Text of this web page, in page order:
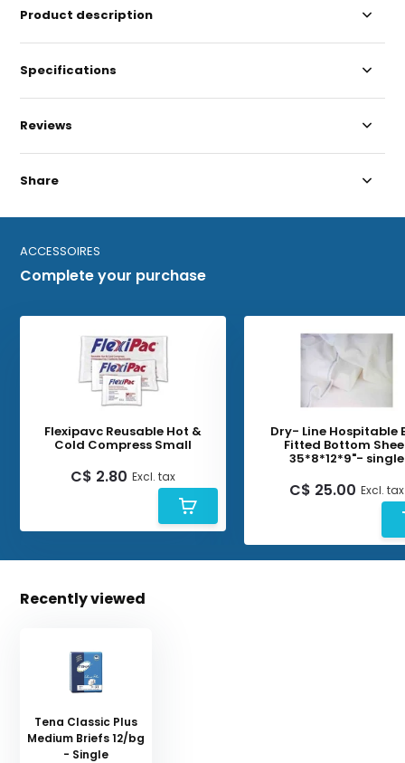
Product description
Specifications
Reviews
Share
ACCESSOIRES
Complete your purchase
Flexipavc Reusable Hot &
Cold Compress Small
C$ 2.80 Excl. tax
Dry- Line Hospitable
Fitted Bottom
35*8*12*9"- single
C$ 25.00 Excl. tax
Recently viewed
Tena Classic Plus
Medium Briefs 12/bg
- Single